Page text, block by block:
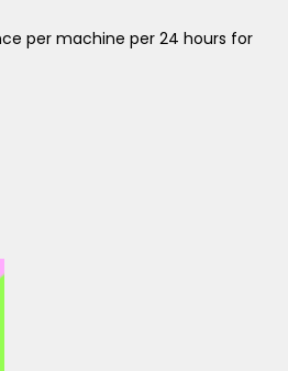
per machine per 24 hours for